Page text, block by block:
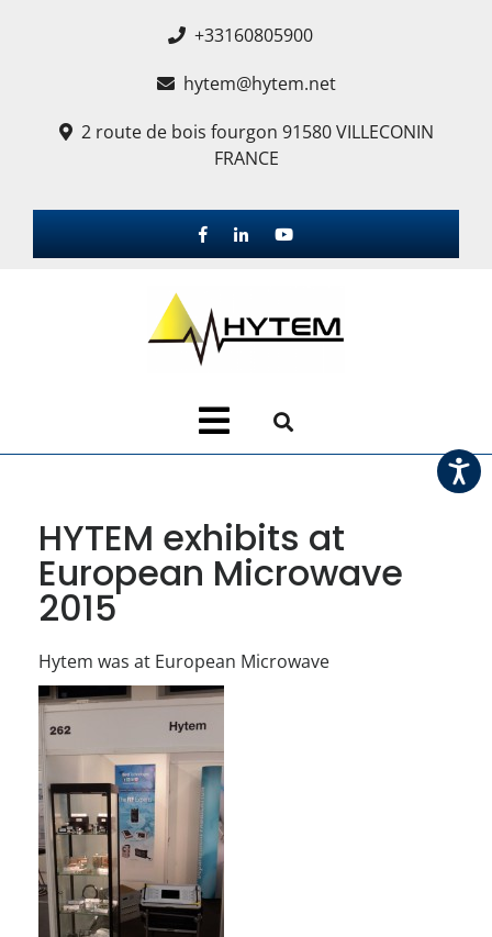
+33160805900
hytem@hytem.net
2 route de bois fourgon 91580 VILLECONIN
FRANCE
HYTEM exhibits at
European Microwave
2015
Hytem was at European Microwave